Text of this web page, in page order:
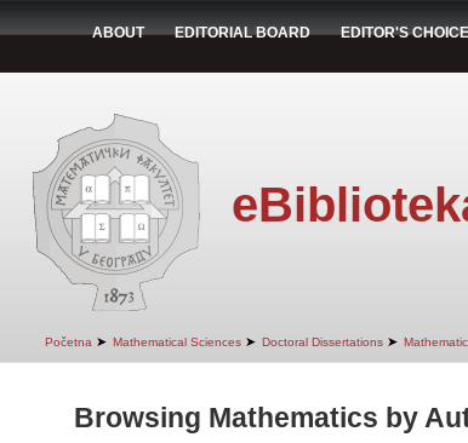
ABOUT EDITORIAL BOARD EDITOR'S CHOICE
Početna ➤ Mathematical Sciences ➤ Doctoral Dissertations ➤
Browsing Mathematics by